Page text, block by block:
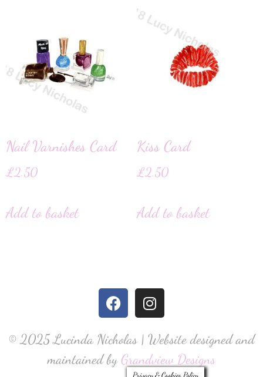
Nail Varnishes Card
£2.50
Add to basket
Kiss Card
£2.50
Add to basket
© 2025 Lucinda Nicholas | Website designed and
maintained byGrandview Designs